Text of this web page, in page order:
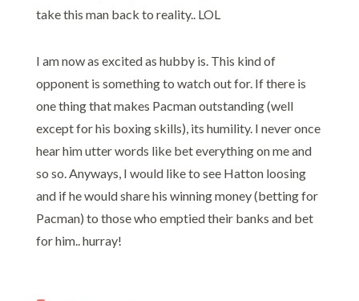
take this man back to reality.. LOL
I am now as excited as hubby is. This kind of
opponent is something to watch out for. If there is
one thing that makes Pacman outstanding (well
except for his boxing skills), its humility. I never once
hear him utter words like bet everything on me and
so so. Anyways, I would like to see Hatton loosing
and if he would share his winning money (betting for
Pacman) to those who emptied their banks and bet
for him.. hurray!